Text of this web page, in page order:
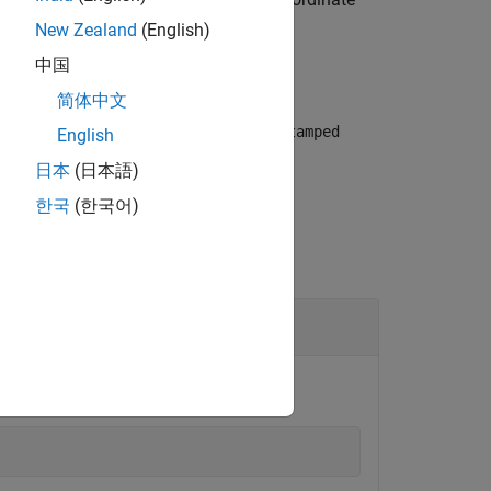
the associated ROS TransformStamped
New Zealand (English)
中国
简体中文
English
日本 (日本語)
한국 (한국어)